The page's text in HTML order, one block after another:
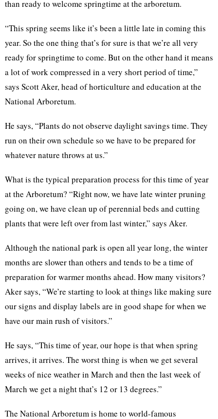
than ready to welcome springtime at the arboretum.
“This spring seems like it’s been a little late in coming this
year. So the one thing that’s for sure is that we’re all very
ready for springtime to come. But on the other hand it means
a lot of work compressed in a very short period of time,”
says Scott Aker, head of horticulture and education at the
National Arboretum.
He says, “Plants do not observe daylight savings time. They
run on their own schedule so we have to be prepared for
whatever nature throws at us.”
What is the typical preparation process for this time of year
at the Arboretum? “Right now, we have late winter pruning
going on, we have clean up of perennial beds and cutting
plants that were left over from last winter,” says Aker.
Although the national park is open all year long, the winter
months are slower than others and tends to be a time of
preparation for warmer months ahead. How many visitors?
Aker says, “We’re starting to look at things like making sure
our signs and display labels are in good shape for when we
have our main rush of visitors.”
He says, “This time of year, our hope is that when spring
arrives, it arrives. The worst thing is when we get several
weeks of nice weather in March and then the last week of
March we get a night that’s 12 or 13 degrees.”
The National Arboretum is home to world-famous